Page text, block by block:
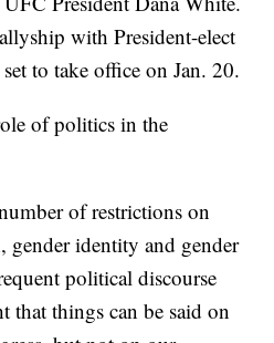
with President-elect
to take office on Jan. 20.
of politics in the
of restrictions on
identity and gender
political discourse
that things can be said on